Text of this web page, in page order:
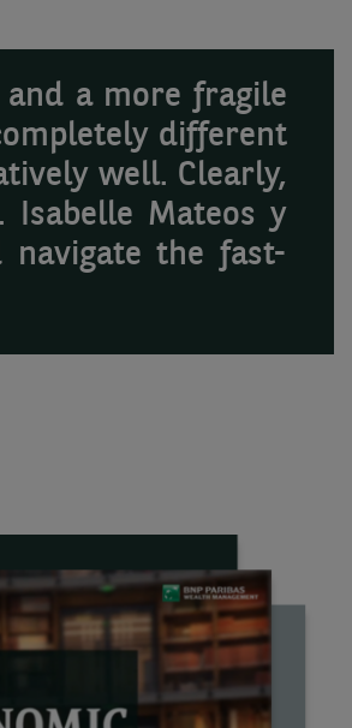
a more fragile
different
well. Clearly,
Isabelle Mateos y
navigate the fast-